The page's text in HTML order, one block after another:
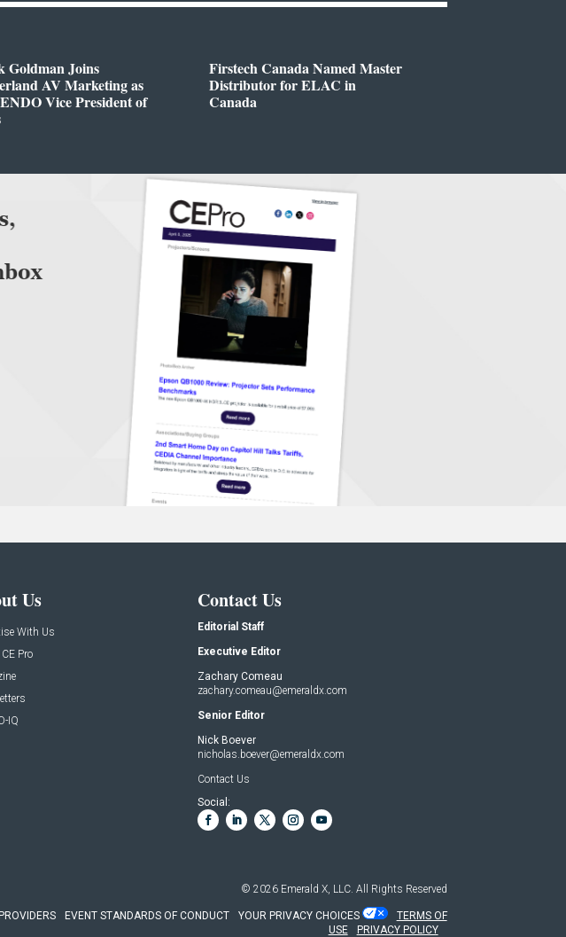
Goldman Joins
AV Marketing as
Vice President of
Firstech Canada Named Master
Distributor for ELAC in
Canada
Us
With Us
Pro
IQ
Contact Us
Editorial Staff
Executive Editor
Zachary Comeau
zachary.comeau@emeraldx.com
Senior Editor
Nick Boever
nicholas.boever@emeraldx.com
Contact Us
Social:
© 2026 Emerald X, LLC. All Rights Reserved
EVENT STANDARDS OF CONDUCT YOUR PRIVACY CHOICES
TERMS OF
USE
PRIVACY POLICY